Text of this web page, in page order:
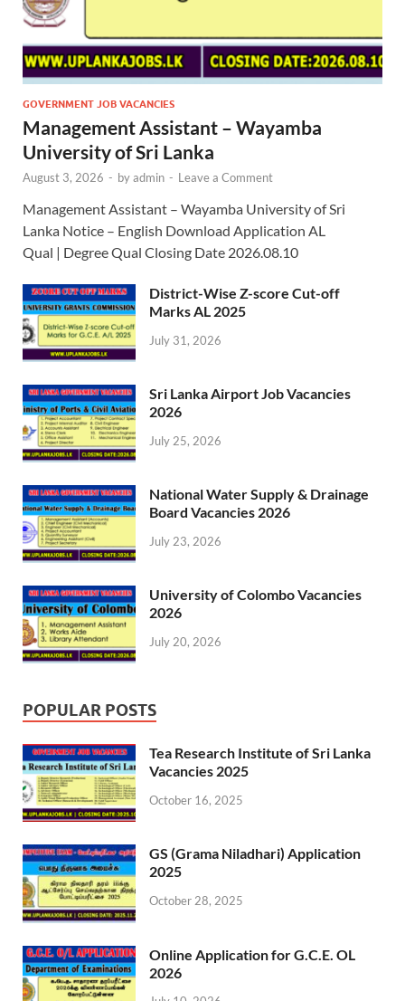
GOVERNMENT JOB VACANCIES
Management Assistant – Wayamba
University of Sri Lanka
August 3, 2026 - byadmin - Leave a Comment
Management Assistant – Wayamba University of Sri
Lanka Notice – English Download Application AL
Qual | Degree Qual Closing Date 2026.08.10
District-Wise Z-score Cut-off
Marks AL 2025
July 31, 2026
Sri Lanka Airport Job Vacancies
2026
July 25, 2026
National Water Supply & Drainage
Board Vacancies 2026
July 23, 2026
University of Colombo Vacancies
2026
July 20, 2026
POPULAR POSTS
Tea Research Institute of Sri Lanka
Vacancies 2025
October 16, 2025
GS (Grama Niladhari) Application
2025
October 28, 2025
Online Application for G.C.E. OL
2026